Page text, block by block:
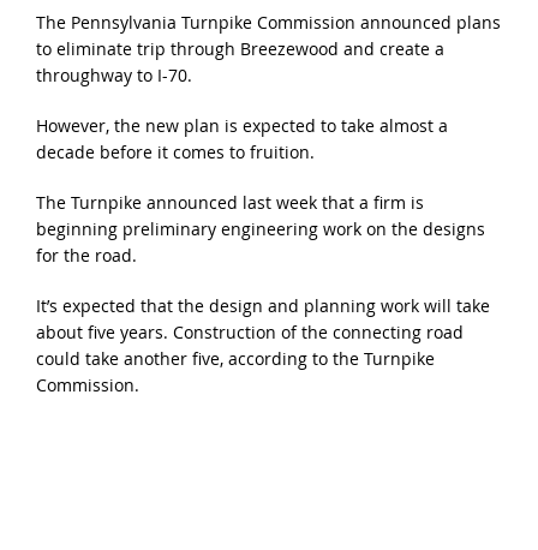
The Pennsylvania Turnpike Commission announced plans
to eliminate trip through Breezewood and create a
throughway to I-70.
However, the new plan is expected to take almost a
decade before it comes to fruition.
The Turnpike announced last week that a firm is
beginning preliminary engineering work on the designs
for the road.
It’s expected that the design and planning work will take
about five years. Construction of the connecting road
could take another five, according to the Turnpike
Commission.